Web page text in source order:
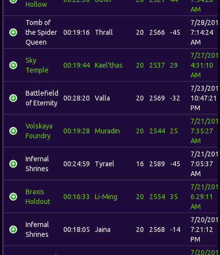
Hollow
AM
Tomb of
the Spider
Queen
00:19:16 Thrall 20 2566 -45
7/28/
7:14:24
AM
Sky
Temple
00:19:44 Kael'thas 20 2537 29
7/27/
4:31:10
AM
Battlefield
of Eternity
00:28:20 Valla 20 2569 -32
7/23/
10:47:21
PM
Volskaya
Foundry
00:19:28 Muradin 20 2544 25
7/21/
7:35:27
AM
Infernal
Shrines
00:24:59 Tyrael 16 2589 -45
7/21/
7:05:37
AM
Braxis
Holdout
00:16:33 Li-Ming 20 2554 35
7/21/
6:29:11
AM
Infernal
Shrines
00:18:05 Jaina 20 2568 -14
7/20/
7:21:12
PM
7/20/